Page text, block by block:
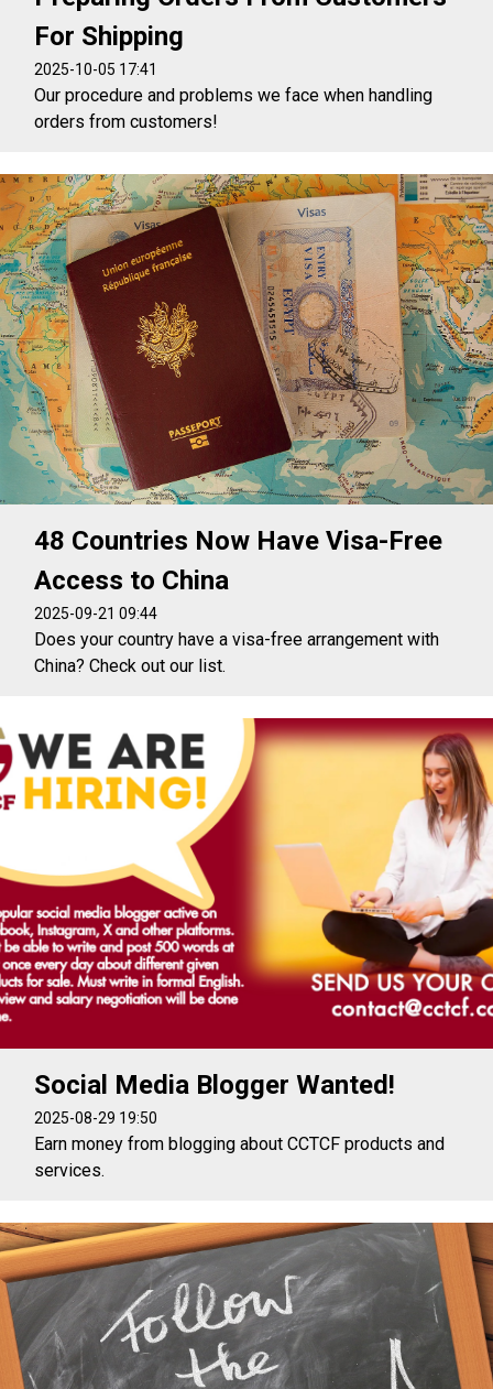
For Shipping
2025-10-05 17:41
Our procedure and problems we face when handling
orders from customers!
48 Countries Now Have Visa-Free
Access to China
2025-09-21 09:44
Does your country have a visa-free arrangement with
China? Check out our list.
Social Media Blogger Wanted!
2025-08-29 19:50
Earn money from blogging about CCTCF products and
services.